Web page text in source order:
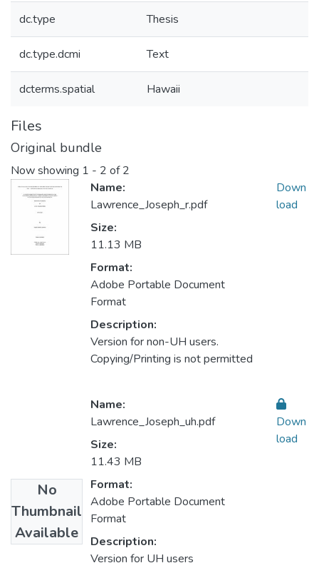
dc.type Thesis
dc.type.dcmi Text
dcterms.spatial Hawaii
Files
Original bundle
Now showing 1 - 2 of 2
Name:
Lawrence_Joseph_r.pdf
Size:
11.13 MB
Format:
Adobe Portable Document
Format
Description:
Version for non-UH users.
Copying/Printing is not permitted
Down
load
No
Thumbnail
Available
Name:
Lawrence_Joseph_uh.pdf
Size:
11.43 MB
Format:
Adobe Portable Document
Format
Description:
Version for UH users
Down
load